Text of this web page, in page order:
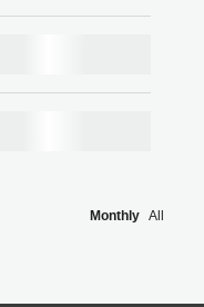
Monthly All